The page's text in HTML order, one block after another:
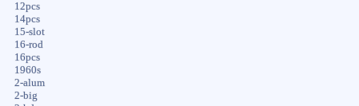
12pcs
14pcs
15-slot
16-rod
16pcs
1960s
2-alum
2-big